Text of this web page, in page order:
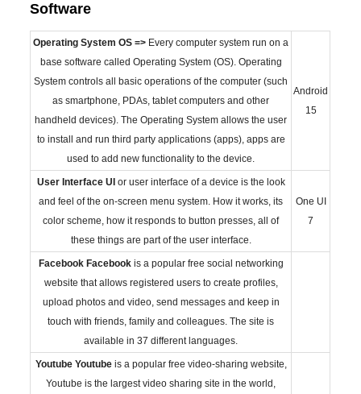
Software
Operating System OS => Every computer system run on a
base software called Operating System (OS). Operating
System controls all basic operations of the computer (such
as smartphone, PDAs, tablet computers and other
handheld devices). The Operating System allows the user
to install and run third party applications (apps), apps are
used to add new functionality to the device.
Android
15
User Interface UI or user interface of a device is the look
and feel of the on-screen menu system. How it works, its
color scheme, how it responds to button presses, all of
these things are part of the user interface.
One UI
7
Facebook Facebookis a popular free social networking
website that allows registered users to create profiles,
upload photos and video, send messages and keep in
touch with friends, family and colleagues. The site is
available in 37 different languages.
Youtube Youtubeis a popular free video-sharing website,
Youtube is the largest video sharing site in the world,